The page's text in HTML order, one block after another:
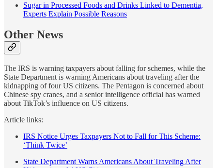
Sugar in Processed Foods and Drinks Linked to Dementia,
Experts Explain Possible Reasons
Other News
The IRS is warning taxpayers about falling for schemes, while the
State Department is warning Americans about traveling after the
kidnapping of four US citizens. The Pentagon is concerned about
Chinese spy cranes, and a senior intelligence official has warned
about TikTok’s influence on US citizens.
Article links:
IRS Notice Urges Taxpayers Not to Fall for This Scheme:
‘Think Twice’
State Department Warns Americans About Traveling After